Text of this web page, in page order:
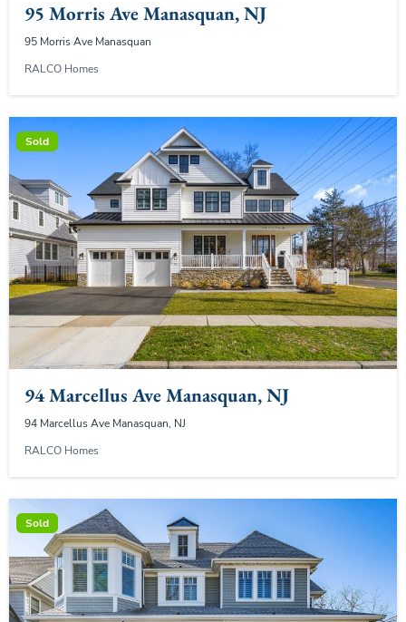
95 Morris Ave Manasquan, NJ
95 Morris Ave Manasquan
RALCO Homes
Sold
94 Marcellus Ave Manasquan, NJ
94 Marcellus Ave Manasquan, NJ
RALCO Homes
Sold